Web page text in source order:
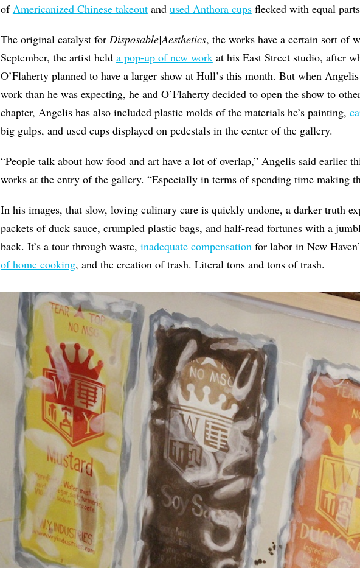
of Americanized Chinese takeoutand used Anthora cupsflecked with equal
The original catalyst for Disposable|Aesthetics, the works have a certain sort of
September, the artist held a pop-up of new workat his East Street studio, after
O’Flaherty planned to have a larger show at Hull’s this month. But when
work than he was expecting, he and O’Flaherty decided to open the show to
chapter, Angelis has also included plastic molds of the materials he’s painting,
big gulps, and used cups displayed on pedestals in the center of the gallery.
“People talk about how food and art have a lot of overlap,” Angelis said earlier
works at the entry of the gallery. “Especially in terms of spending time making
In his images, that slow, loving culinary care is quickly undone, a darker truth
packets of duck sauce, crumpled plastic bags, and half-read fortunes with a
back. It’s a tour through waste, inadequate compensation for labor in New
of home cooking, and the creation of trash. Literal tons and tons of trash.